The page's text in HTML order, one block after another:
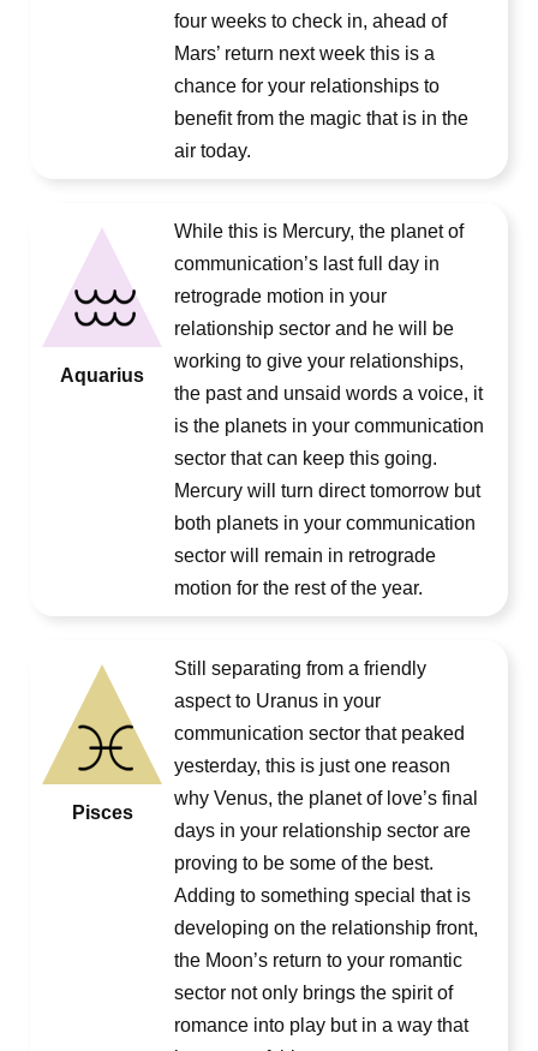
four weeks to check in, ahead of
Mars’ return next week this is a
chance for your relationships to
benefit from the magic that is in the
air today.
Aquarius
While this is Mercury, the planet of
communication’s last full day in
retrograde motion in your
relationship sector and he will be
working to give your relationships,
the past and unsaid words a voice, it
is the planets in your communication
sector that can keep this going.
Mercury will turn direct tomorrow but
both planets in your communication
sector will remain in retrograde
motion for the rest of the year.
Pisces
Still separating from a friendly
aspect to Uranus in your
communication sector that peaked
yesterday, this is just one reason
why Venus, the planet of love’s final
days in your relationship sector are
proving to be some of the best.
Adding to something special that is
developing on the relationship front,
the Moon’s return to your romantic
sector not only brings the spirit of
romance into play but in a way that